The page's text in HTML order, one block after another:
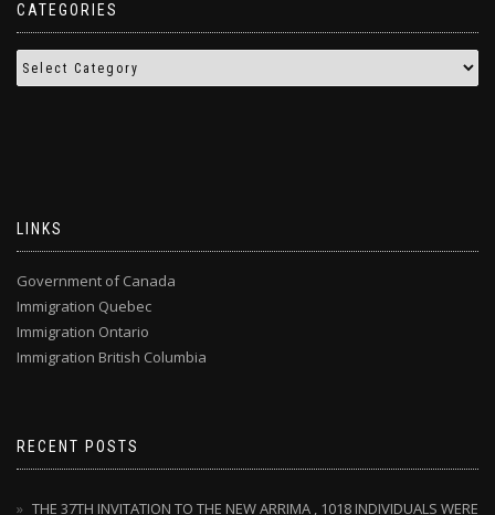
CATEGORIES
LINKS
Government of Canada
Immigration Quebec
Immigration Ontario
Immigration British Columbia
RECENT POSTS
THE 37TH INVITATION TO THE NEW ARRIMA , 1018 INDIVIDUALS WERE